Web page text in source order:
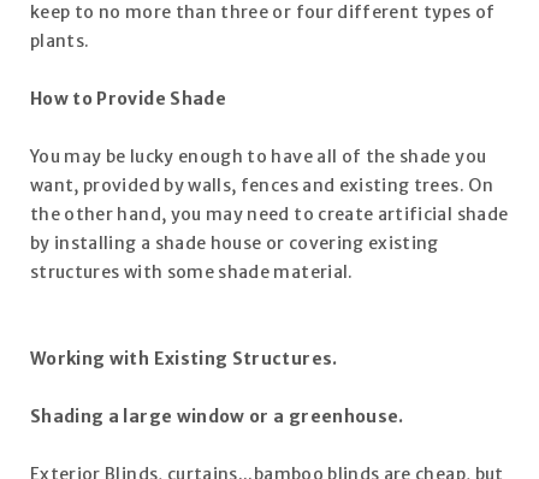
keep to no more than three or four different types of
plants.
How to Provide Shade
You may be lucky enough to have all of the shade you
want, provided by walls, fences and existing trees. On
the other hand, you may need to create artificial shade
by installing a shade house or covering existing
structures with some shade material.
Working with Existing Structures.
Shading a large window or a greenhouse.
Exterior Blinds, curtains...bamboo blinds are cheap, but